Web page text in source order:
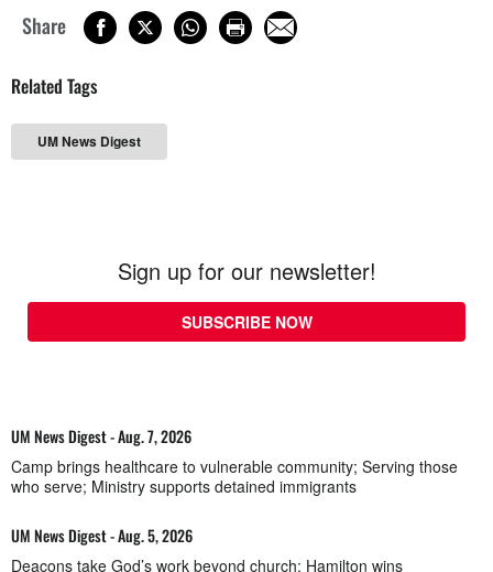
Share
Related Tags
UM News Digest
Sign up for our newsletter!
SUBSCRIBE NOW
UM News Digest - Aug. 7, 2026
Camp brings healthcare to vulnerable community; Serving those
who serve; Ministry supports detained immigrants
UM News Digest - Aug. 5, 2026
Deacons take God’s work beyond church; Hamilton wins